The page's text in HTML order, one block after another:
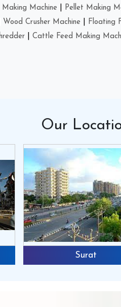
Machine Pellet Making
Wood Crusher Machine
Floating
Cattle Feed Making
Our
Surat